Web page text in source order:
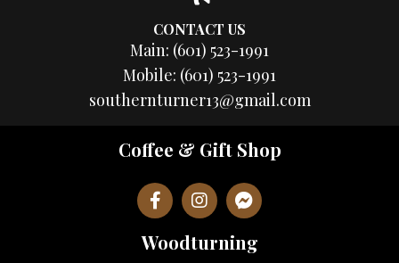
CONTACT US
Main: (601) 523-1991
Mobile: (601) 523-1991
southernturner13@gmail.com
Coffee & Gift Shop
Woodturning